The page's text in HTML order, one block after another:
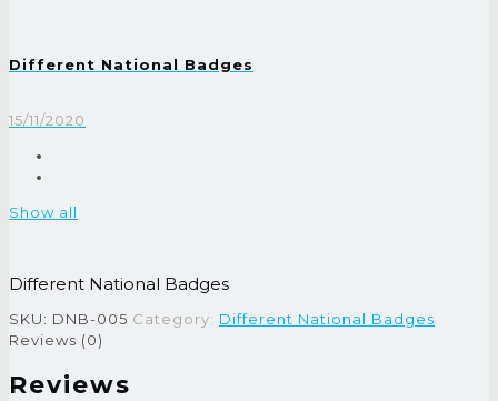
Different National Badges
15/11/2020
Show all
Different National Badges
SKU: DNB-005 Category: Different National Badges
Reviews (0)
Reviews